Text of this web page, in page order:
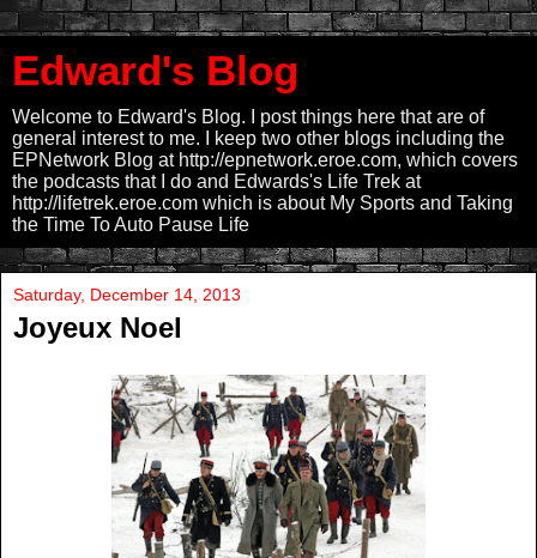
Edward's Blog
Welcome to Edward's Blog. I post things here that are of
general interest to me. I keep two other blogs including the
EPNetwork Blog at http://epnetwork.eroe.com, which covers
the podcasts that I do and Edwards's Life Trek at
http://lifetrek.eroe.com which is about My Sports and Taking
the Time To Auto Pause Life
Saturday, December 14, 2013
Joyeux Noel